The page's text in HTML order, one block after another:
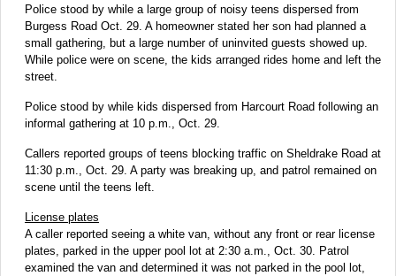
Police stood by while a large group of noisy teens dispersed from
Burgess Road Oct. 29. A homeowner stated her son had planned a
small gathering, but a large number of uninvited guests showed up.
While police were on scene, the kids arranged rides home and left the
street.
Police stood by while kids dispersed from Harcourt Road following an
informal gathering at 10 p.m., Oct. 29.
Callers reported groups of teens blocking traffic on Sheldrake Road at
11:30 p.m., Oct. 29. A party was breaking up, and patrol remained on
scene until the teens left.
License plates
A caller reported seeing a white van, without any front or rear license
plates, parked in the upper pool lot at 2:30 a.m., Oct. 30. Patrol
examined the van and determined it was not parked in the pool lot,